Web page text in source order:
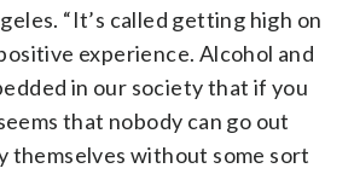
“It’s called getting high on
experience. Alcohol and
in our society that if you
that nobody can go out
themselves without some sort